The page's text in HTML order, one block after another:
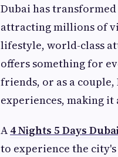
Dubai has
attracting millions of
lifestyle, world-class
offers something for
friends, or as a
experiences, making
A 4 Nights 5 Days
to experience the